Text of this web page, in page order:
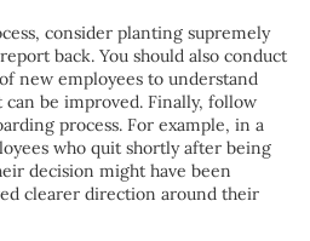
consider planting supremely
back. You should also conduct
new employees to understand
be improved. Finally, follow
process. For example, in a
who quit shortly after being
decision might have been
clearer direction around their